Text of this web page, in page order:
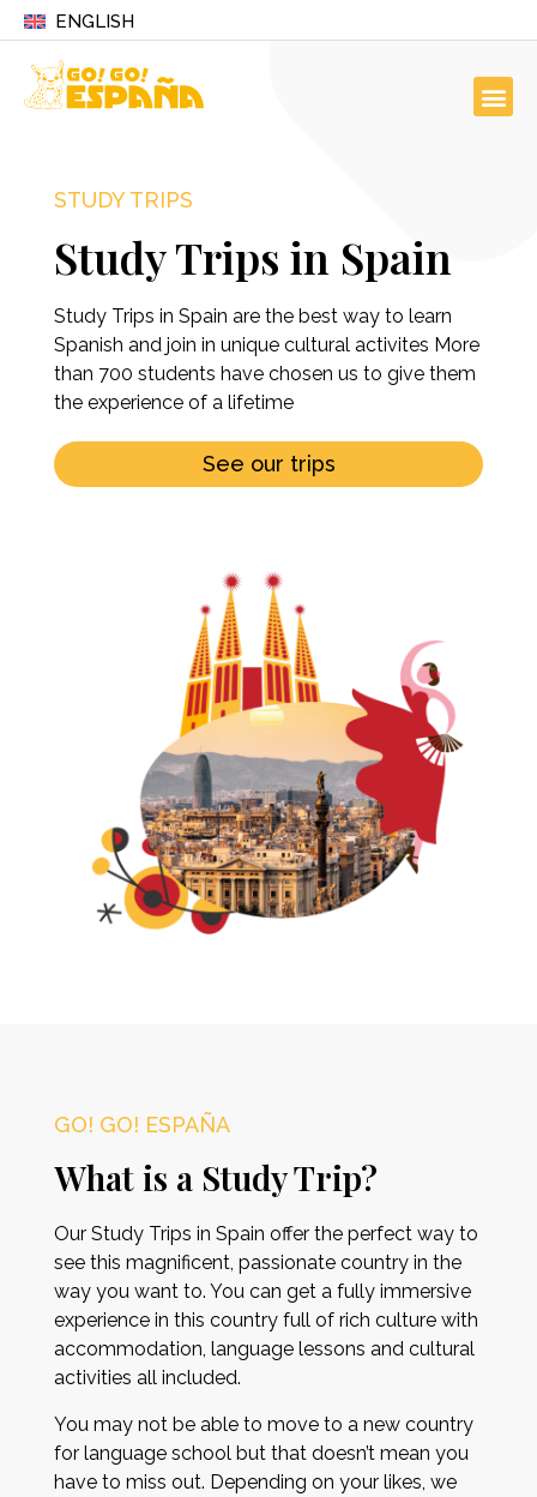
ENGLISH
STUDY TRIPS
Study Trips in Spain
Study Trips in Spain are the best way to learn
Spanish and join in unique cultural activites More
than 700 students have chosen us to give them
the experience of a lifetime
See our trips
GO! GO! ESPAÑA
What is a Study Trip?
Our Study Trips in Spain offer the perfect way to
see this magnificent, passionate country in the
way you want to. You can get a fully immersive
experience in this country full of rich culture with
accommodation, language lessons and cultural
activities all included.
You may not be able to move to a new country
for language school but that doesn’t mean you
have to miss out. Depending on your likes, we